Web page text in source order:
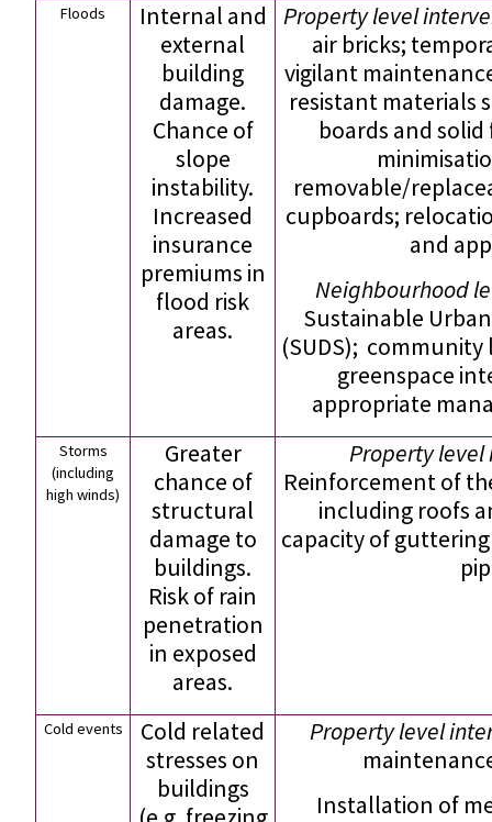
Floods
Internal and
external
building
damage.
Chance of
slope
instability.
Increased
insurance
premiums in
flood risk
areas.
Property level
air bricks;
vigilant
resistant materials
boards and
removable/
cupboards;
and
Neighbourhood
Sustainable
(SUDS);
greenspace
appropriate
Storms
(including
high winds)
Greater
chance of
structural
damage to
buildings.
Risk of rain
penetration
in exposed
areas.
Property
Reinforcement of
including roofs
capacity of
Cold events
Cold related
stresses on
buildings
Property level
Installation of